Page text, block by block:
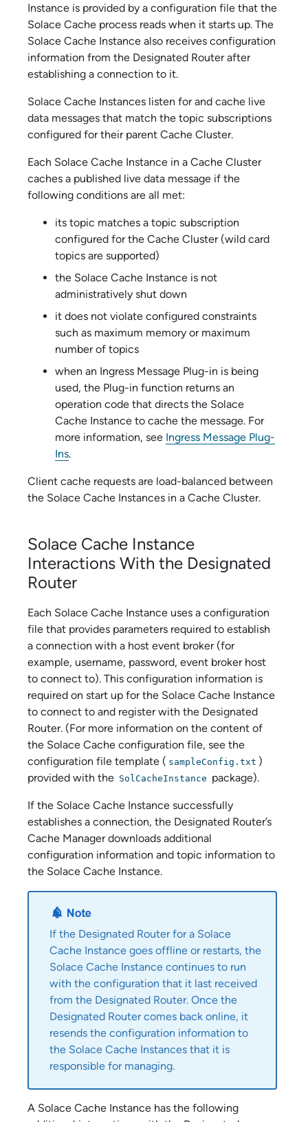
Instance is provided by a configuration file that the
Solace Cache process reads when it starts up. The
Solace Cache Instance also receives configuration
information from the Designated Router after
establishing a connection to it.
Solace Cache Instances listen for and cache live
data messages that match the topic subscriptions
configured for their parent Cache Cluster.
Each Solace Cache Instance in a Cache Cluster
caches a published live data message if the
following conditions are all met:
its topic matches a topic subscription
configured for the Cache Cluster (wild card
topics are supported)
the Solace Cache Instance is not
administratively shut down
it does not violate configured constraints
such as maximum memory or maximum
number of topics
when an Ingress Message Plug-in is being
used, the Plug-in function returns an
operation code that directs the Solace
Cache Instance to cache the message. For
more information, see Ingress Message Plug-
Ins.
Client cache requests are load-balanced between
the Solace Cache Instances in a Cache Cluster.
Solace Cache Instance
Interactions With the Designated
Router
Each Solace Cache Instance uses a configuration
file that provides parameters required to establish
a connection with a host event broker (for
example, username, password, event broker host
to connect to). This configuration information is
required on start up for the Solace Cache Instance
to connect to and register with the Designated
Router. (For more information on the content of
the Solace Cache configuration file, see the
configuration file template ( sampleConfig.txt )
provided with the SolCacheInstance package).
If the Solace Cache Instance successfully
establishes a connection, the Designated Router’s
Cache Manager downloads additional
configuration information and topic information to
the Solace Cache Instance.
If the Designated Router for a Solace
Cache Instance goes offline or restarts, the
Solace Cache Instance continues to run
with the configuration that it last received
from the Designated Router. Once the
Designated Router comes back online, it
resends the configuration information to
the Solace Cache Instances that it is
responsible for managing.
A Solace Cache Instance has the following